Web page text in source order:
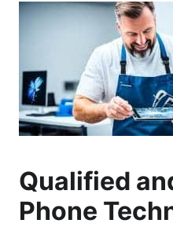
Qualified
Phone